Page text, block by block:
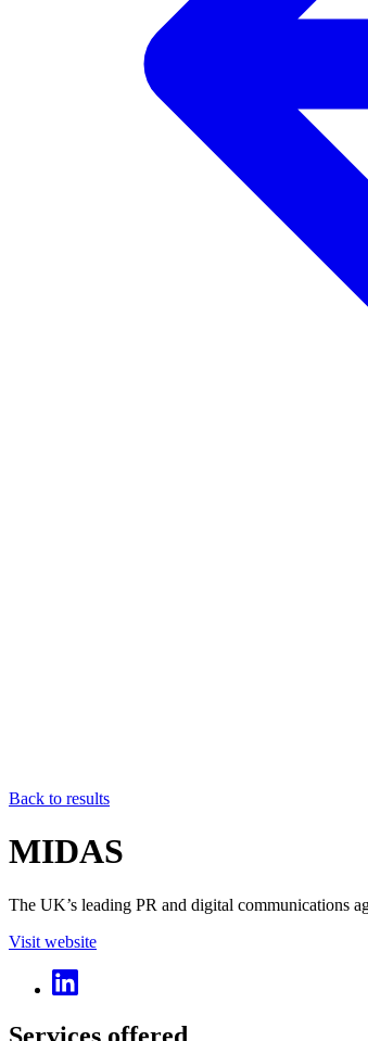
Back to results
MIDAS
The UK’s leading PR and digital communications
Visit website
Services offered